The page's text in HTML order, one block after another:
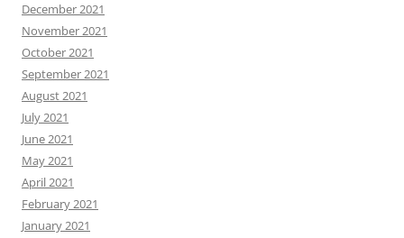
December 2021
November 2021
October 2021
September 2021
August 2021
July 2021
June 2021
May 2021
April 2021
February 2021
January 2021